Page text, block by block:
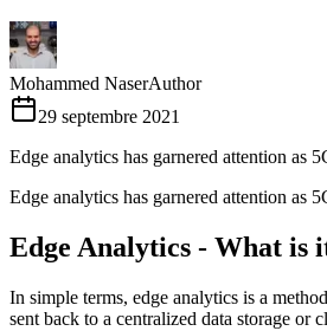
Mohammed NaserAuthor
29 septembre 2021
Edge analytics has garnered attention as
Edge analytics has garnered attention as
Edge Analytics - What is
In simple terms, edge analytics is a
sent back to a centralized data storage or